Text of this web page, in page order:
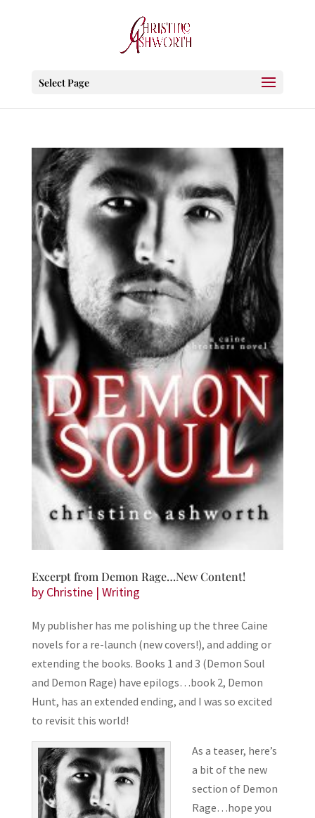
Select Page
Excerpt from Demon Rage…New Content!
by Christine| Writing
My publisher has me polishing up the three Caine
novels for a re-launch (new covers!), and adding or
extending the books. Books 1 and 3 (Demon Soul
and Demon Rage) have epilogs…book 2, Demon
Hunt, has an extended ending, and I was so excited
to revisit this world!
As a teaser, here’s
a bit of the new
section of Demon
Rage…hope you